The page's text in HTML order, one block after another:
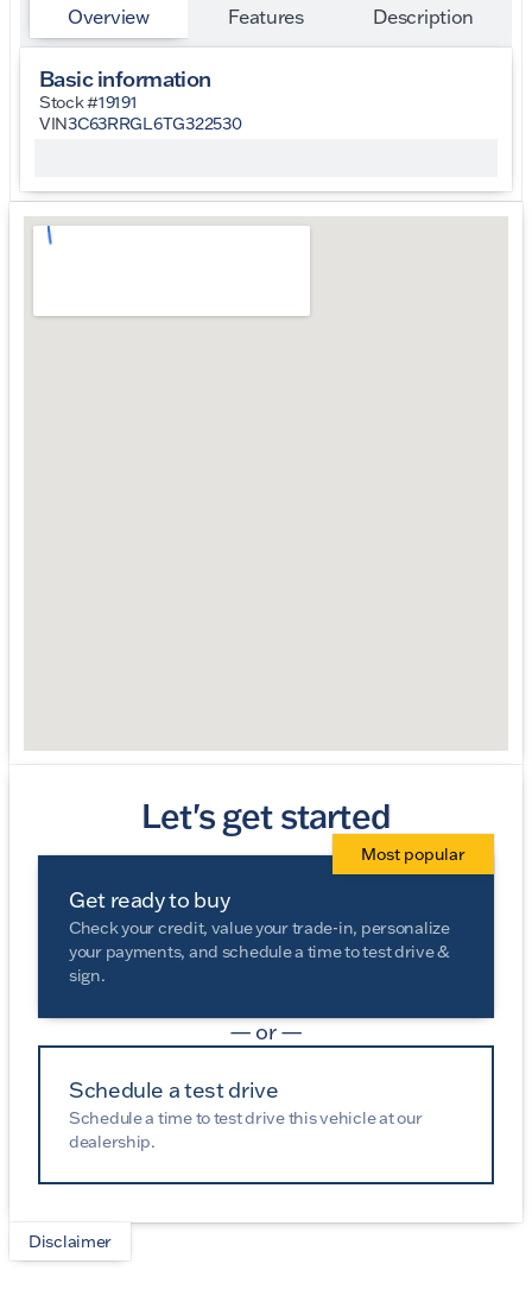
Overview Features Description
Basic information
Stock #19191
VIN3C63RRGL6TG322530
Let's get started
Get ready to buy
Check your credit, value your trade-in, personalize
your payments, and schedule a time to test drive &
sign.
Most popular
— or —
Schedule a test drive
Schedule a time to test drive this vehicle at our
dealership.
Disclaimer